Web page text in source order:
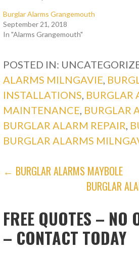
Burglar Alarms Grangemouth
September 21, 2018
In "Alarms Grangemouth"
POSTED IN:
ALARMS MILNGAVIE
INSTALLATIONS BURGLAR
MAINTENANCE BURGLAR
BURGLAR ALARM REPAIR
BURGLAR ALARMS
POST
NAVIGATION
← BURGLAR ALARMS MAYBOLE
BURGLAR
FREE QUOTES – NO
– CONTACT TODAY